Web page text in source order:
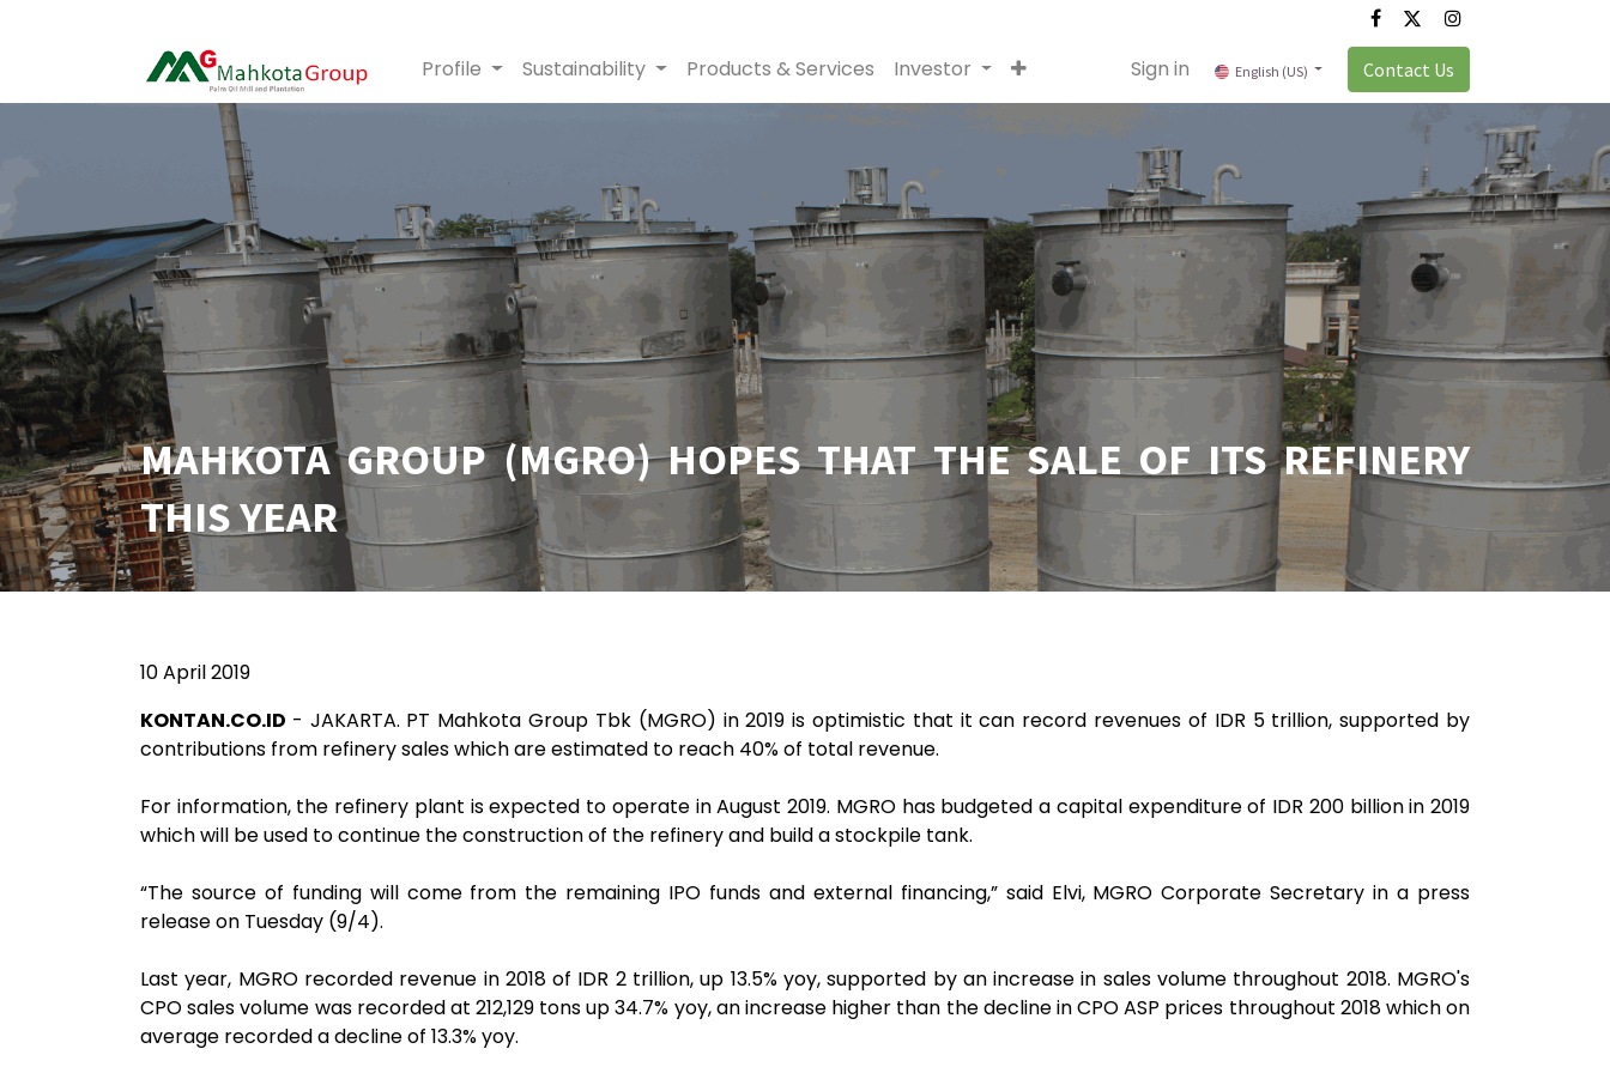
Profile Sustainability Products & Services Investor Sign in English (US) Contact Us
MAHKOTA GROUP (MGRO) HOPES THAT THE SALE OF ITS REFINERY
THIS YEAR
10 April 2019
KONTAN.CO.ID - JAKARTA. PT Mahkota Group Tbk (MGRO) in 2019 is optimistic that it can record revenues of IDR 5 trillion, supported by
contributions from refinery sales which are estimated to reach 40% of total revenue.
For information, the refinery plant is expected to operate in August 2019. MGRO has budgeted a capital expenditure of IDR 200 billion in 2019
which will be used to continue the construction of the refinery and build a stockpile tank.
“The source of funding will come from the remaining IPO funds and external financing,” said Elvi, MGRO Corporate Secretary in a press
release on Tuesday (9/4).
Last year, MGRO recorded revenue in 2018 of IDR 2 trillion, up 13.5% yoy, supported by an increase in sales volume throughout 2018. MGRO's
CPO sales volume was recorded at 212,129 tons up 34.7% yoy, an increase higher than the decline in CPO ASP prices throughout 2018 which on
average recorded a decline of 13.3% yoy.